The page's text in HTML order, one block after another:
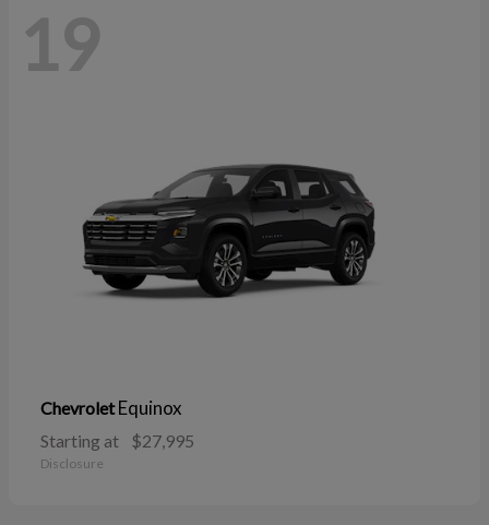
19
ChevroletEquinox
Starting at $27,995
Disclosure